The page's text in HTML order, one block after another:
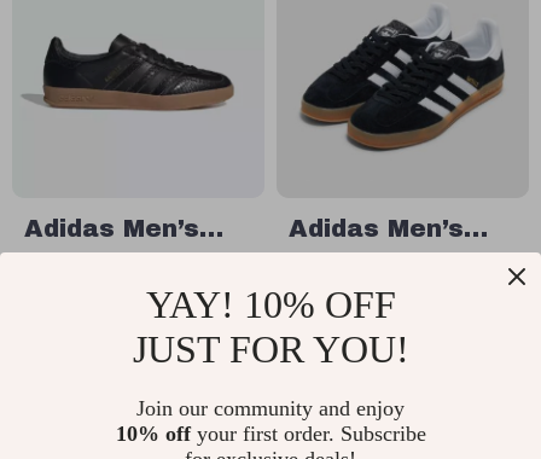
Adidas Men’s
Adidas Men’s
US $134.99
In Stock
49% off
YAY! 10% OFF
JUST FOR YOU!
Join our community and enjoy
10% offyour first order. Subscribe